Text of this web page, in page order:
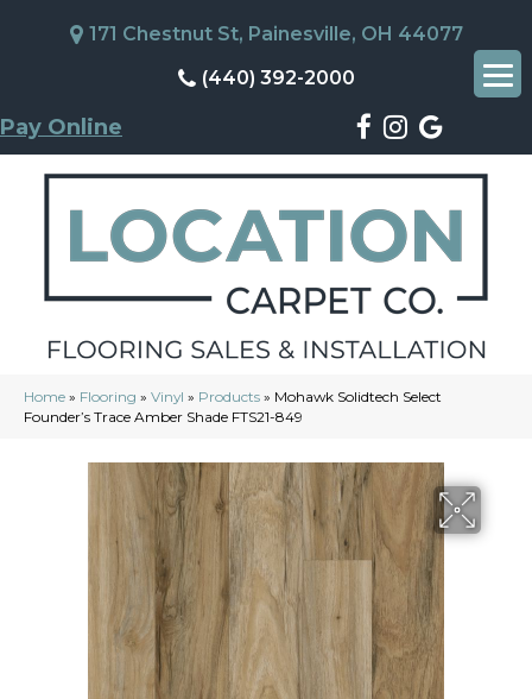
171 Chestnut St, Painesville, OH 44077
(440) 392-2000
Pay Online
Home » Flooring » Vinyl » Products » Mohawk Solidtech Select
Founder’s Trace Amber Shade FTS21-849